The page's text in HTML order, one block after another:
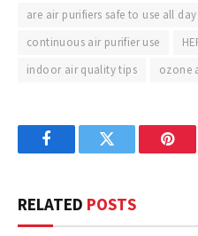
are air purifiers safe to use all day
continuous air purifier use
indoor air quality tips
ozone
FacebookTwitter
RELATED POSTS